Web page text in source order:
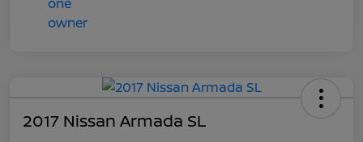
2017 Nissan Armada SL